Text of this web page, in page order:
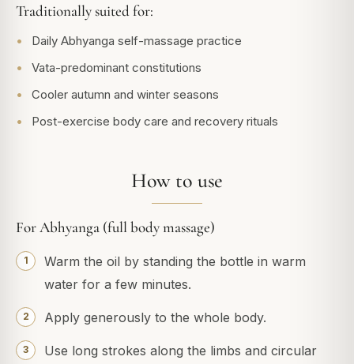
Traditionally suited for:
Daily Abhyanga self-massage practice
Vata-predominant constitutions
Cooler autumn and winter seasons
Post-exercise body care and recovery rituals
How to use
For Abhyanga (full body massage)
Warm the oil by standing the bottle in warm
water for a few minutes.
Apply generously to the whole body.
Use long strokes along the limbs and circular